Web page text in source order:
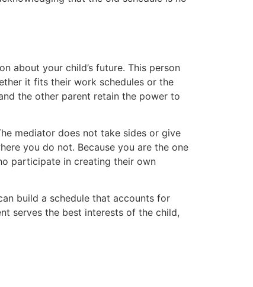
about your child’s future. This person
it fits their work schedules or the
the other parent retain the power to
mediator does not take sides or give
you do not. Because you are the one
participate in creating their own
build a schedule that accounts for
serves the best interests of the child,